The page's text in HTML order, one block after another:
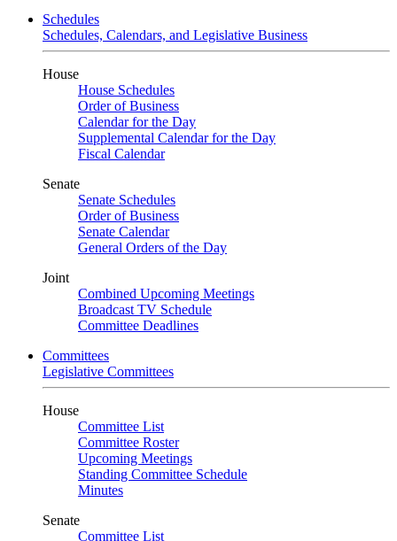
Schedules
Schedules, Calendars, and Legislative Business
House
House Schedules
Order of Business
Calendar for the Day
Supplemental Calendar for the Day
Fiscal Calendar
Senate
Senate Schedules
Order of Business
Senate Calendar
General Orders of the Day
Joint
Combined Upcoming Meetings
Broadcast TV Schedule
Committee Deadlines
Committees
Legislative Committees
House
Committee List
Committee Roster
Upcoming Meetings
Standing Committee Schedule
Minutes
Senate
Committee List